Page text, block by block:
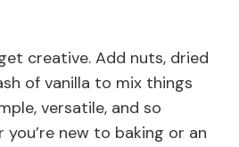
creative. Add nuts, dried
of vanilla to mix things
versatile, and so
new to baking or an